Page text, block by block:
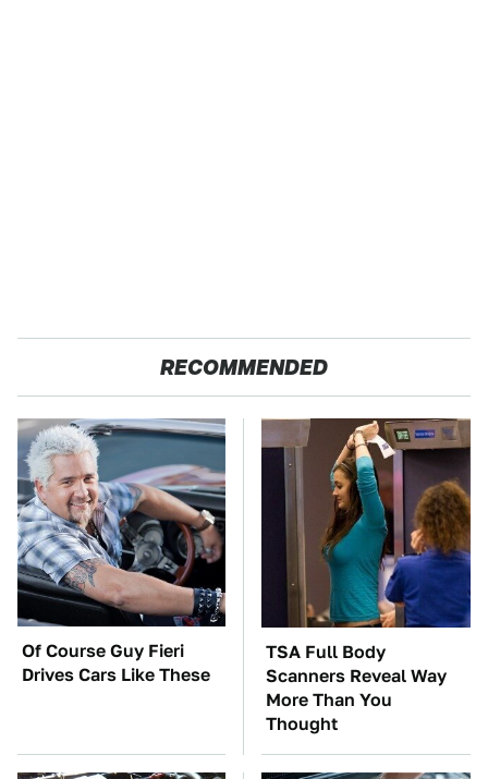
RECOMMENDED
Of Course Guy Fieri
Drives Cars Like These
TSA Full Body
Scanners Reveal Way
More Than You
Thought